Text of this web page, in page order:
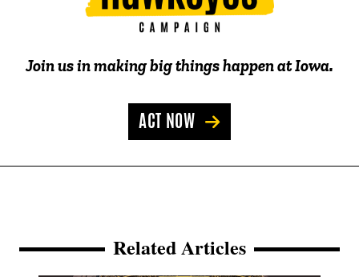
Join us in making big things happen at Iowa.
ACT NOW
Related Articles